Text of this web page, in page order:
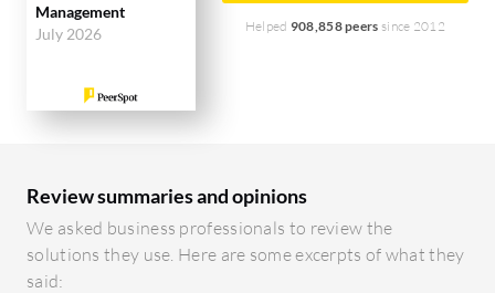
Management
July 2026
Helped 908,858 peers since 2012
Review summaries and opinions
We asked business professionals to review the
solutions they use. Here are some excerpts of what they
said: